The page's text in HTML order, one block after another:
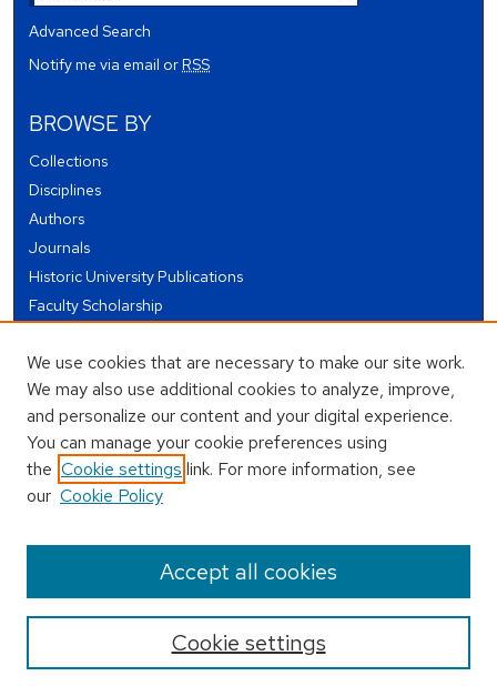
Advanced Search
Notify me via email orRSS
BROWSE BY
Collections
Disciplines
Authors
Journals
Historic University Publications
Faculty Scholarship
Theses and Dissertations
Conferences and Events
Open Educational Resources (OER)
Open Data
USEFUL LINKS
Author FAQ
We use cookies that are necessary to make our site work.
We may also use additional cookies to analyze, improve,
and personalize our content and your digital experience.
You can manage your cookie preferences using
the Cookie settings link. For more information, see
our Cookie Policy
Cookie settings
Accept all cookies